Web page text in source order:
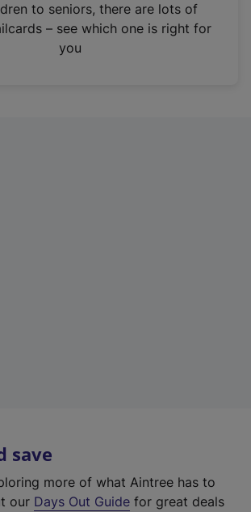
n
to seniors, there are lots of
– see which one is right for
you
save
more of what Aintree has to
our Days Out Guide for great deals